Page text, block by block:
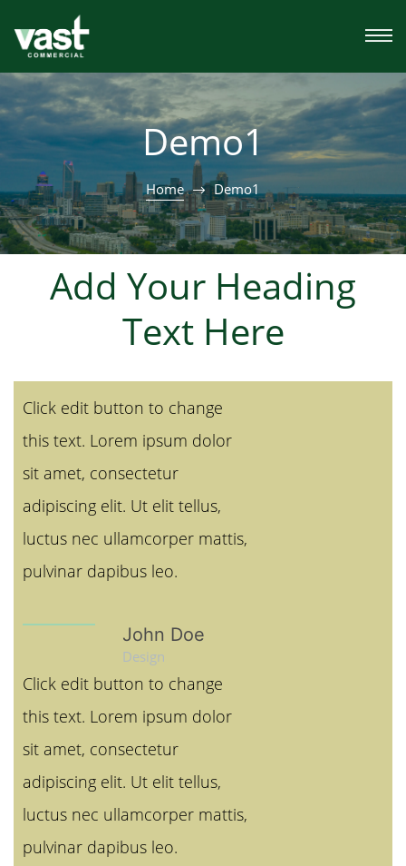
Demo1
Home Demo1
Add Your Heading
Text Here
Click edit button to change
this text. Lorem ipsum dolor
sit amet, consectetur
adipiscing elit. Ut elit tellus,
luctus nec ullamcorper mattis,
pulvinar dapibus leo.
John Doe
Design
Click edit button to change
this text. Lorem ipsum dolor
sit amet, consectetur
adipiscing elit. Ut elit tellus,
luctus nec ullamcorper mattis,
pulvinar dapibus leo.